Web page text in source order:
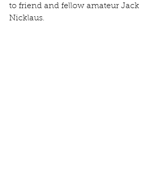
to friend and fellow amateur Jack
Nicklaus.